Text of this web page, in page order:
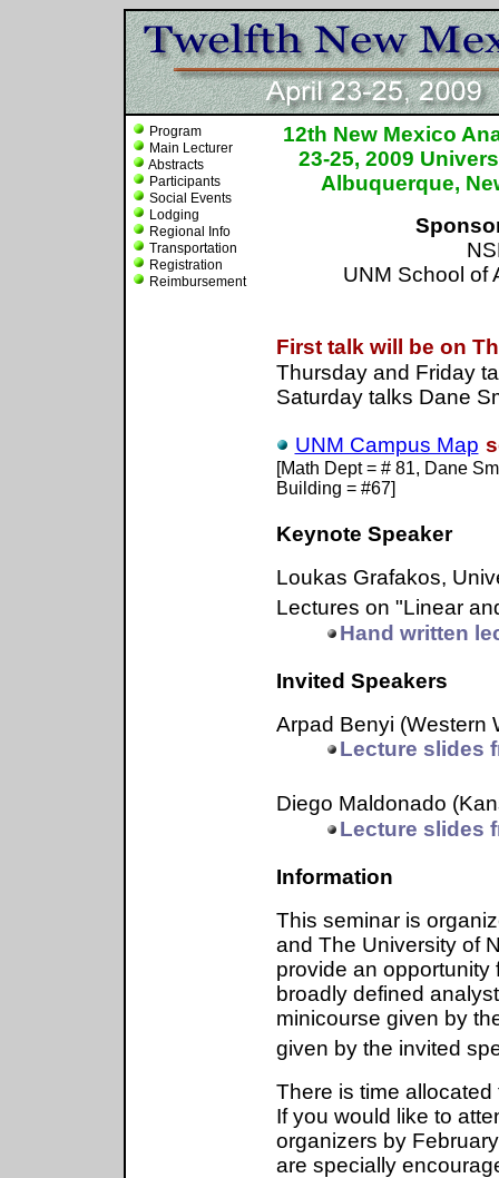
Program
Main Lecturer
Abstracts
Participants
Social Events
Lodging
Regional Info
Transportation
Registration
Reimbursement
12th New Mexico
23-25, 2009
Albuquerque,
UNM School of
First talk will be on
Thursday and Friday
Saturday talks Dane
UNM Campus Map
[Math Dept = # 81, Dane
Building = #67]
Keynote Speaker
Loukas Grafakos,
Lectures on "Linear
Hand written
Invited Speakers
Arpad Benyi
Lecture slides
Diego Maldonado
Lecture slides
Information
This seminar is
and The University of
provide an
broadly defined
minicourse given by
given by the invited
There is time
If you would like to
organizers by
are specially